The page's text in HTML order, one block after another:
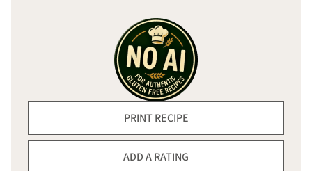
PRINT RECIPE
ADD A RATING